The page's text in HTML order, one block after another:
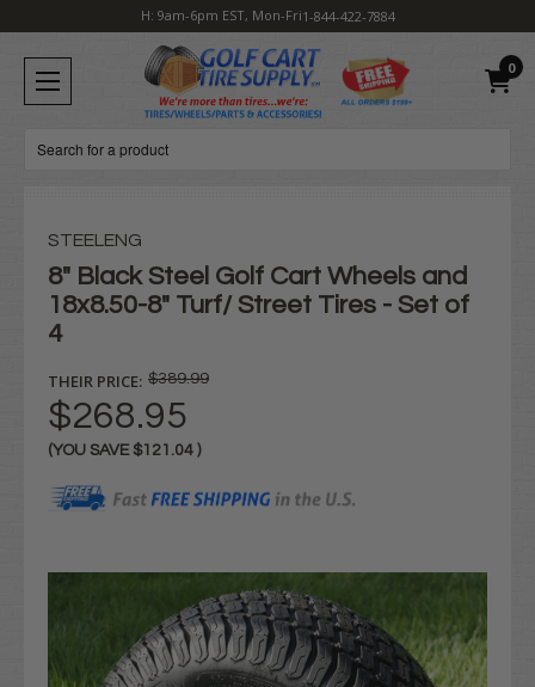
H: 9am-6pm EST, Mon-Fri1-844-422-7884
0
Search
STEELENG
8" Black Steel Golf Cart Wheels and
18x8.50-8" Turf/ Street Tires - Set of
4
THEIR PRICE: $389.99
$268.95
(YOU SAVE $121.04 )